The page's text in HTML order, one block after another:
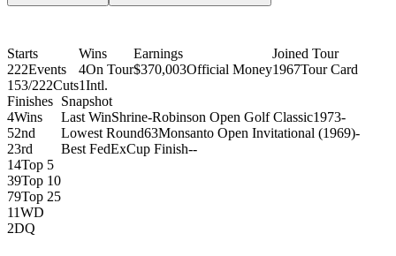
Starts
222Events
153/222Cuts
Wins
4On Tour
1Intl.
Earnings
$370,003Official Money
Joined Tour
1967Tour Card
Finishes
4Wins
52nd
23rd
14Top 5
39Top 10
79Top 25
11WD
2DQ
Snapshot
Last WinShrine-Robinson Open Golf Classic1973-
Lowest Round63Monsanto Open Invitational (1969)-
Best FedExCup Finish--